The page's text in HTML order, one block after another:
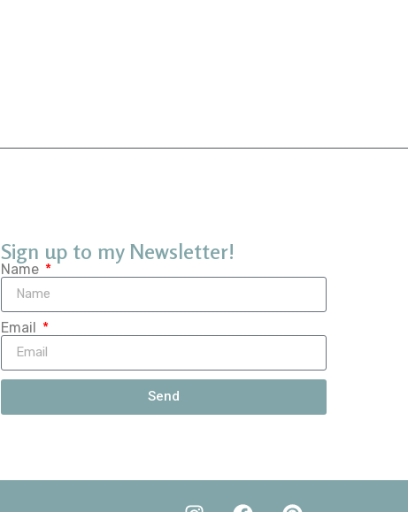
Sign up to my Newsletter!
Name
Email
Send